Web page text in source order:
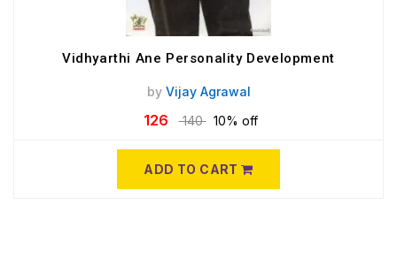
Vidhyarthi Ane Personality Development
by Vijay Agrawal
126 140 10% off
ADD TO CART